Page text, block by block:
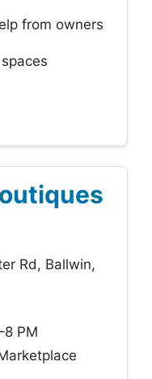
from owners
spaces
Rd, Ballwin,
PM